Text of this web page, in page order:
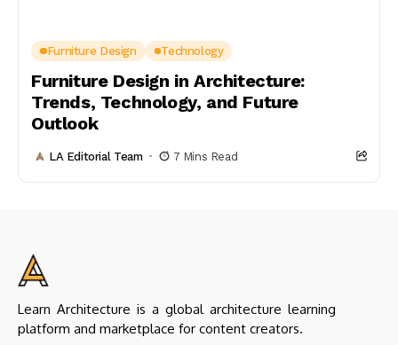
Furniture Design Technology
Furniture Design in Architecture:
Trends, Technology, and Future
Outlook
LA Editorial Team 7 Mins Read
Learn Architecture is a global architecture learning
platform and marketplace for content creators.